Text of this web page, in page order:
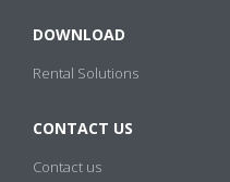
Process Cooling Hire
IDF Heater Hire
DOWNLOAD
Rental Solutions
CONTACT US
Contact us